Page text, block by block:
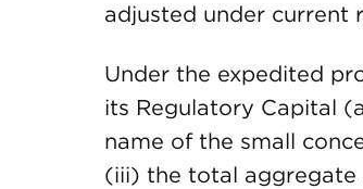
adjusted under current
Under the expedited
its Regulatory Capital
name of the small
(iii) the total aggregate